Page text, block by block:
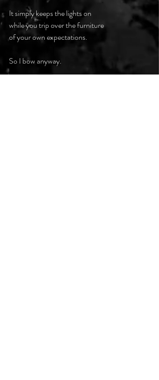
It simply keeps the lights on
while you trip over the furniture
of your own expectations.
So I bow anyway.